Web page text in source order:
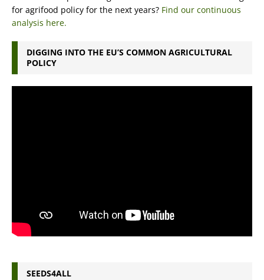
for agrifood policy for the next years? Find our continuous
analysis here.
DIGGING INTO THE EU’S COMMON AGRICULTURAL
POLICY
SEEDS4ALL